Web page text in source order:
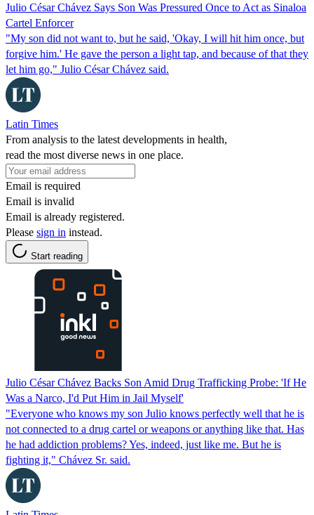
Julio César Chávez Says Son Was Pressured Once to Act as Sinaloa
Cartel Enforcer
"My son did not want to, but he said, 'Okay, I will hit him once, but
forgive him.' He gave the person a light tap, and because of that they
let him go," Julio César Chávez said.
Latin Times
From analysis to the latest developments in health,
read the most diverse news in one place.
Email is required
Email is invalid
Email is already registered.
Please sign in instead.
Start reading
Julio César Chávez Backs Son Amid Drug Trafficking Probe: 'If He
Was a Narco, I'd Put Him in Jail Myself'
"Everyone who knows my son Julio knows perfectly well that he is
not connected to a drug cartel or weapons or anything like that. Has
he had addiction problems? Yes, indeed, just like me. But he is
fighting it," Chávez Sr. said.